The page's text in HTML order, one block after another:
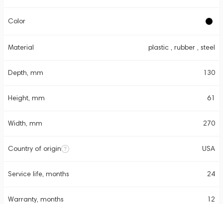
Color
Material plastic , rubber , steel
Depth, mm 130
Height, mm 61
Width, mm 270
Country of origin USA
Service life, months 24
Warranty, months 12